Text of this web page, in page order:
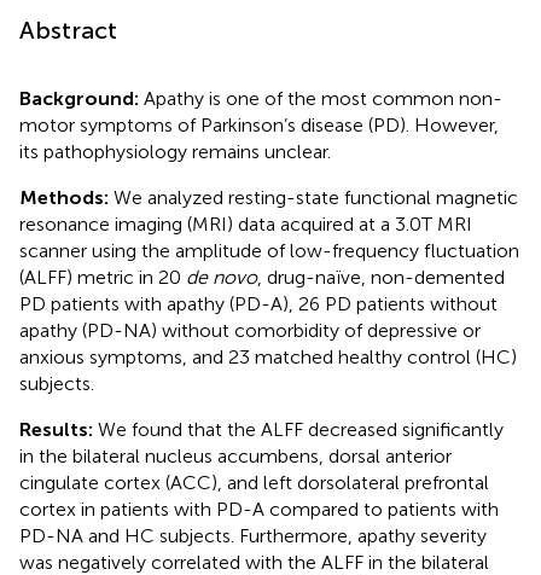
Abstract
Background: Apathy is one of the most common non-
motor symptoms of Parkinson’s disease (PD). However,
its pathophysiology remains unclear.
Methods: We analyzed resting-state functional magnetic
resonance imaging (MRI) data acquired at a 3.0T MRI
scanner using the amplitude of low-frequency fluctuation
(ALFF) metric in 20 de novo, drug-naïve, non-demented
PD patients with apathy (PD-A), 26 PD patients without
apathy (PD-NA) without comorbidity of depressive or
anxious symptoms, and 23 matched healthy control (HC)
subjects.
Results: We found that the ALFF decreased significantly
in the bilateral nucleus accumbens, dorsal anterior
cingulate cortex (ACC), and left dorsolateral prefrontal
cortex in patients with PD-A compared to patients with
PD-NA and HC subjects. Furthermore, apathy severity
was negatively correlated with the ALFF in the bilateral